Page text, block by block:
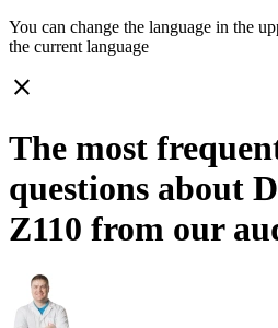
You can change the language in the
the current language
close
The most
questions about
Z110 from our